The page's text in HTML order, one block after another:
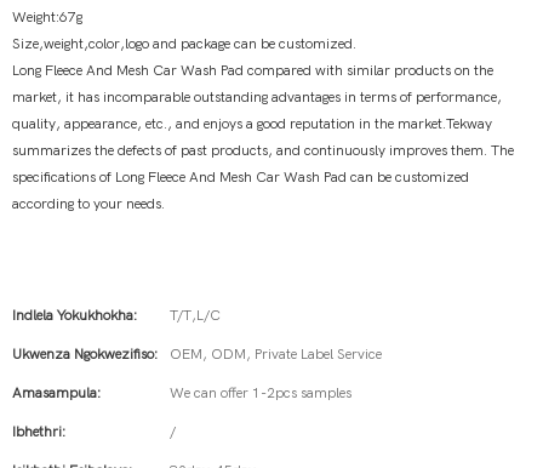
Weight:67g
Size,weight,color,logo and package can be customized.
Long Fleece And Mesh Car Wash Pad compared with similar products on the
market, it has incomparable outstanding advantages in terms of performance,
quality, appearance, etc., and enjoys a good reputation in the market.Tekway
summarizes the defects of past products, and continuously improves them. The
specifications of Long Fleece And Mesh Car Wash Pad can be customized
according to your needs.
Indlela Yokukhokha: T/T,L/C
Ukwenza Ngokwezifiso: OEM, ODM, Private Label Service
Amasampula: We can offer 1-2pcs samples
Ibhethri: /